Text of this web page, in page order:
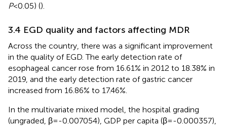
P<0.05) ().
3.4 EGD quality and factors affecting MDR
Across the country, there was a significant improvement
in the quality of EGD. The early detection rate of
esophageal cancer rose from 16.61% in 2012 to 18.38% in
2019, and the early detection rate of gastric cancer
increased from 16.86% to 17.46%.
In the multivariate mixed model, the hospital grading
(ungraded, β=-0.007054), GDP per capita (β=-0.000357),